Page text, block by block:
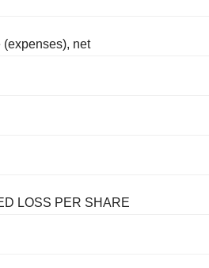
(expenses), net
LOSS PER SHARE